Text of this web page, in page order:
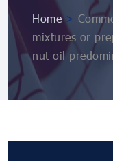
Home>
mixtures or
nut oil